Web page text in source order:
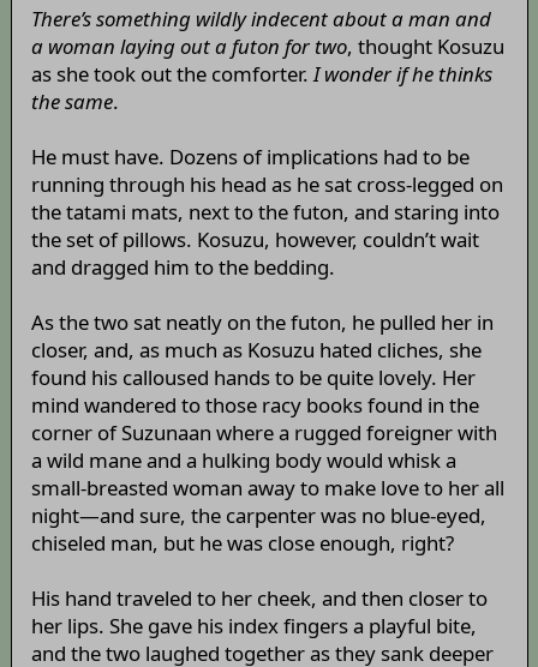
There’s something wildly indecent about a man and
a woman laying out a futon for two, thought Kosuzu
as she took out the comforter.I wonder if he thinks
the same.
He must have. Dozens of implications had to be
running through his head as he sat cross-legged on
the tatami mats, next to the futon, and staring into
the set of pillows. Kosuzu, however, couldn’t wait
and dragged him to the bedding.
As the two sat neatly on the futon, he pulled her in
closer, and, as much as Kosuzu hated cliches, she
found his calloused hands to be quite lovely. Her
mind wandered to those racy books found in the
corner of Suzunaan where a rugged foreigner with
a wild mane and a hulking body would whisk a
small-breasted woman away to make love to her all
night—and sure, the carpenter was no blue-eyed,
chiseled man, but he was close enough, right?
His hand traveled to her cheek, and then closer to
her lips. She gave his index fingers a playful bite,
and the two laughed together as they sank deeper